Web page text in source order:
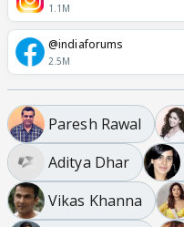
1.1M
@indiaforums
2.5M
Paresh Rawal
Aditya Dhar
Vikas Khanna